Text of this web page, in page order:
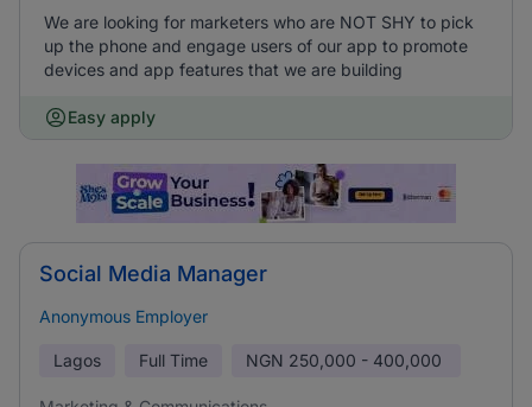
We are looking for marketers who are NOT SHY to pick
up the phone and engage users of our app to promote
devices and app features that we are building
Easy apply
Social Media Manager
Anonymous Employer
Lagos Full Time NGN 250,000 - 400,000